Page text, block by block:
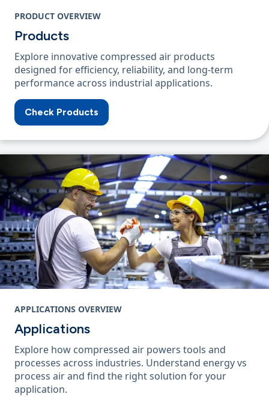
PRODUCT OVERVIEW
Products
Explore innovative compressed air products
designed for efficiency, reliability, and long-term
performance across industrial applications.
Check Products
APPLICATIONS OVERVIEW
Applications
Explore how compressed air powers tools and
processes across industries. Understand energy vs
process air and find the right solution for your
application.